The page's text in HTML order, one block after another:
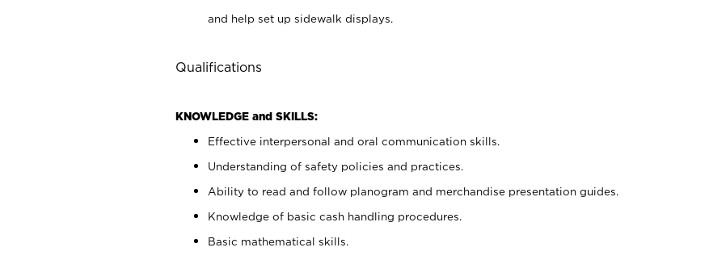
and help set up sidewalk displays.
Qualifications
KNOWLEDGE and SKILLS:
Effective interpersonal and oral communication skills.
Understanding of safety policies and practices.
Ability to read and follow planogram and merchandise presentation guides.
Knowledge of basic cash handling procedures.
Basic mathematical skills.